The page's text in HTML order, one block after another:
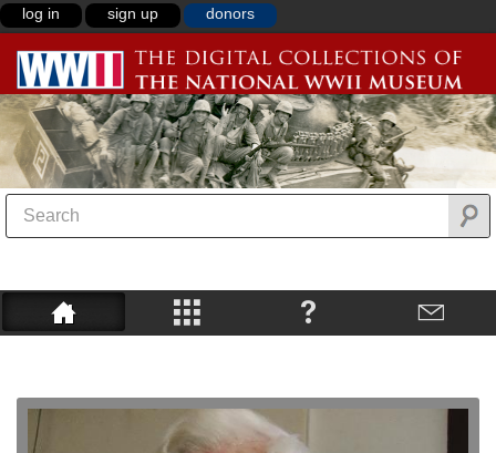
log in sign up donors